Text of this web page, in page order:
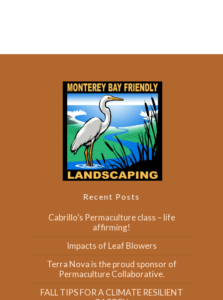
Recent Posts
Cabrillo’s Permaculture class – life
affirming!
Impacts of Leaf Blowers
Terra Nova is the proud sponsor of
Permaculture Collaborative.
FALL TIPS FOR A CLIMATE RESILIENT